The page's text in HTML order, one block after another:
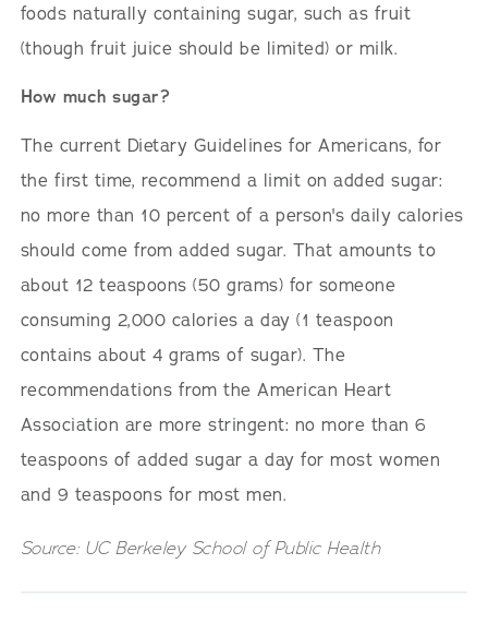
foods naturally containing sugar, such as fruit
(though fruit juice should be limited) or milk.
How much sugar?
The current Dietary Guidelines for Americans, for
the first time, recommend a limit on added sugar:
no more than 10 percent of a person's daily calories
should come from added sugar. That amounts to
about 12 teaspoons (50 grams) for someone
consuming 2,000 calories a day (1 teaspoon
contains about 4 grams of sugar). The
recommendations from the American Heart
Association are more stringent: no more than 6
teaspoons of added sugar a day for most women
and 9 teaspoons for most men.
Source: UC Berkeley School of Public Health